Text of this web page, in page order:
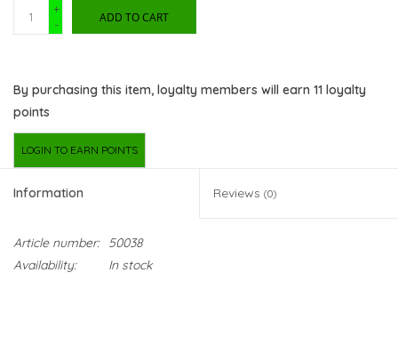
+
-
ADD TO CART
By purchasing this item, loyalty members will earn 11 loyalty
points
LOGIN TO EARN POINTS
Information Reviews (0)
Article number:
50038
Availability:
In stock